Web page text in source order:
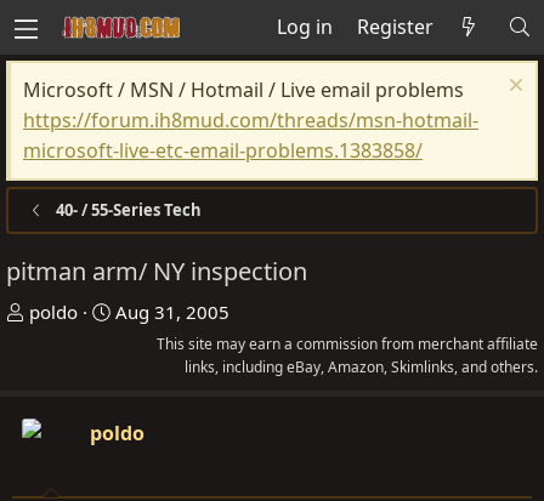
Log in Register
Microsoft / MSN / Hotmail / Live email problems
https://forum.ih8mud.com/threads/msn-hotmail-
microsoft-live-etc-email-problems.1383858/
40- / 55-Series Tech
pitman arm/ NY inspection
T
a
poldo
S
t
Aug 31, 2005
This site may earn a commission from merchant affiliate
links, including eBay, Amazon, Skimlinks, and others.
poldo